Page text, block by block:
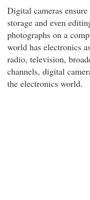
Digital cameras
storage and even
photographs on a
world has electronics
radio, television,
channels, digital
the electronics world.